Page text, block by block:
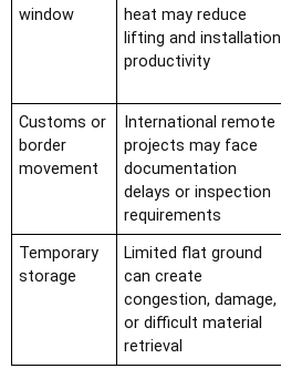
window
heat may reduce
lifting and installation
productivity
Customs or
border
movement
International remote
projects may face
documentation
delays or inspection
requirements
Temporary
storage
Limited flat ground
can create
congestion, damage,
or difficult material
retrieval